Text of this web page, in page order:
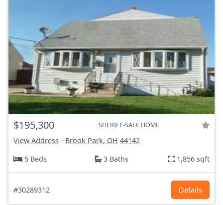
$195,300 SHERIFF-SALE HOME
View Address - Brook Park, OH 44142
5 Beds
3 Baths 1,856 sqft
#30289312 Details